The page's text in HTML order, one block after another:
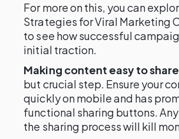
For more on this, you can
Strategies for Viral Marketing
to see how successful
initial traction.
Making content easy to share
but crucial step. Ensure your
quickly on mobile and has
functional sharing buttons.
the sharing process will kill